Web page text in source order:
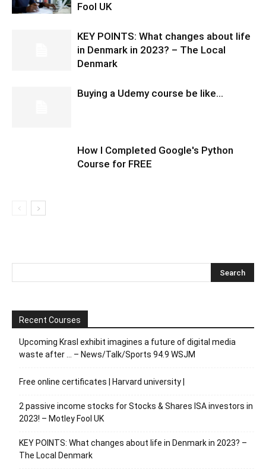
Fool UK
KEY POINTS: What changes about life
in Denmark in 2023? – The Local
Denmark
Buying a Udemy course be like…
How I Completed Google's Python
Course for FREE
Recent Courses
Upcoming Krasl exhibit imagines a future of digital media
waste after … – News/Talk/Sports 94.9 WSJM
Free online certificates | Harvard university |
2 passive income stocks for Stocks & Shares ISA investors in
2023! – Motley Fool UK
KEY POINTS: What changes about life in Denmark in 2023? –
The Local Denmark